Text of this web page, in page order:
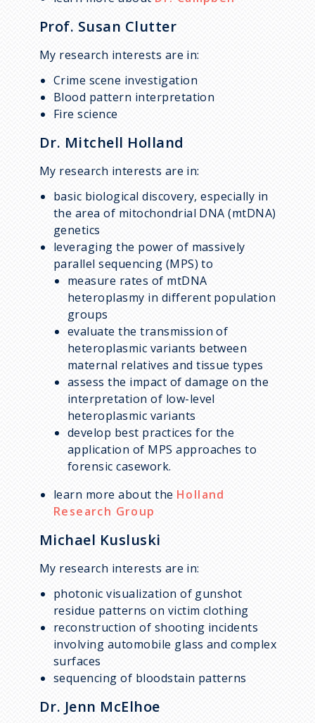
Prof. Susan Clutter
My research interests are in:
Crime scene investigation
Blood pattern interpretation
Fire science
Dr. Mitchell Holland
My research interests are in:
basic biological discovery, especially in
the area of mitochondrial DNA (mtDNA)
genetics
leveraging the power of massively
parallel sequencing (MPS) to
measure rates of mtDNA
heteroplasmy in different population
groups
evaluate the transmission of
heteroplasmic variants between
maternal relatives and tissue types
assess the impact of damage on the
interpretation of low-level
heteroplasmic variants
develop best practices for the
application of MPS approaches to
forensic casework.
learn more about the Holland
Research Group
Michael Kusluski
My research interests are in:
photonic visualization of gunshot
residue patterns on victim clothing
reconstruction of shooting incidents
involving automobile glass and complex
surfaces
sequencing of bloodstain patterns
Dr. Jenn McElhoe